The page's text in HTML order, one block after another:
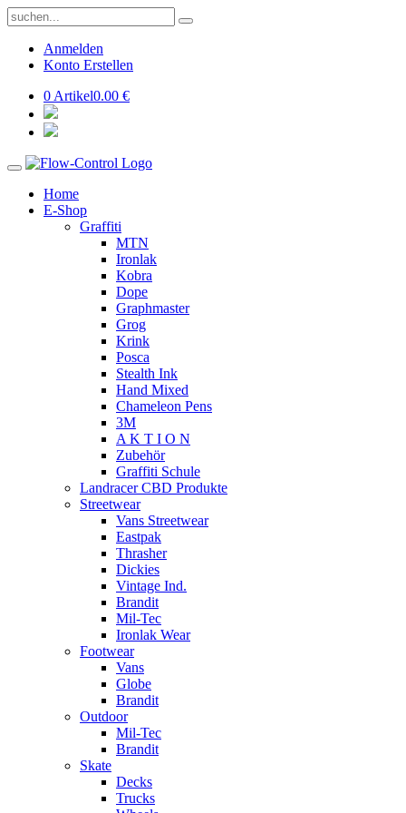
Anmelden
Konto Erstellen
0 Artikel0.00 €
Home
E-Shop
Graffiti
MTN
Ironlak
Kobra
Dope
Graphmaster
Grog
Krink
Posca
Stealth Ink
Hand Mixed
Chameleon Pens
3M
A K T I O N
Zubehör
Graffiti Schule
Landracer CBD Produkte
Streetwear
Vans Streetwear
Eastpak
Thrasher
Dickies
Vintage Ind.
Brandit
Mil-Tec
Ironlak Wear
Footwear
Vans
Globe
Brandit
Outdoor
Mil-Tec
Brandit
Skate
Decks
Trucks